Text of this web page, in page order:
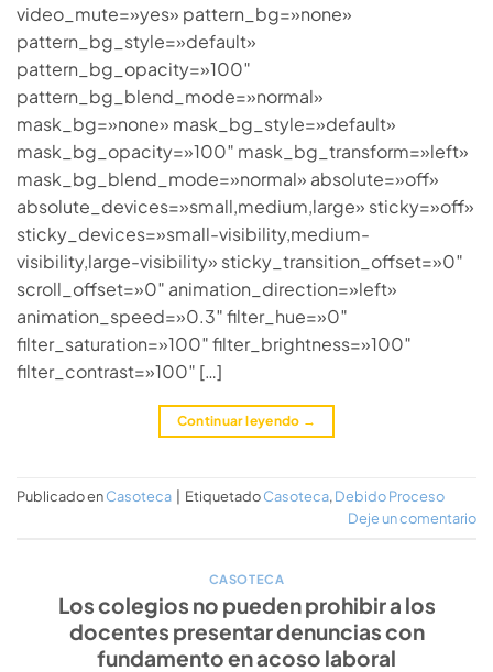
video_mute=»yes» pattern_bg=»none»
pattern_bg_style=»default»
pattern_bg_opacity=»100″
pattern_bg_blend_mode=»normal»
mask_bg=»none» mask_bg_style=»default»
mask_bg_opacity=»100″ mask_bg_transform=»left»
mask_bg_blend_mode=»normal» absolute=»off»
absolute_devices=»small,medium,large» sticky=»off»
sticky_devices=»small-visibility,medium-
visibility,large-visibility» sticky_transition_offset=»0″
scroll_offset=»0″ animation_direction=»left»
animation_speed=»0.3″ filter_hue=»0″
filter_saturation=»100″ filter_brightness=»100″
filter_contrast=»100″ […]
Continuar leyendo →
Publicado enCasoteca EtiquetadoCasoteca,Debido Proceso
Deje un comentario
CASOTECA
Los colegios no pueden prohibir a los
docentes presentar denuncias con
fundamento en acoso laboral